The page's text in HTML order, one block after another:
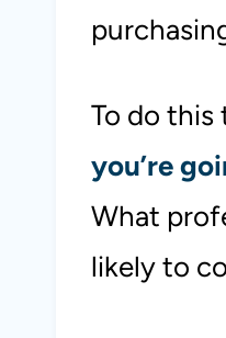
To do
you’re
What
likely to